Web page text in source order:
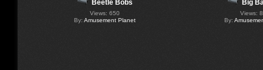
Beetle Bobs
Views: 650
By: Amusement Planet
Big
Views:
By: